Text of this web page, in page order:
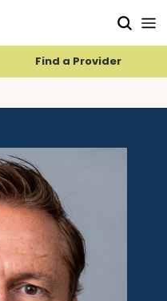
Find a Provider